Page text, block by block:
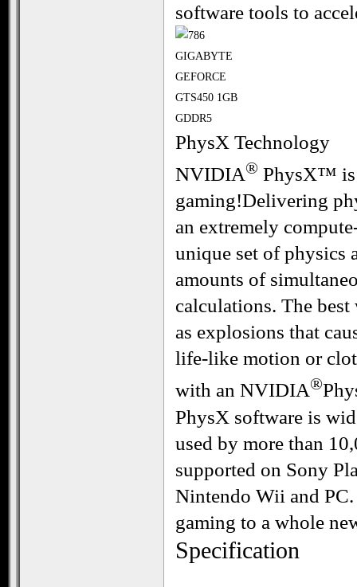
software tools to
PhysX Technology
NVIDIA® PhysX™ is
gaming!Delivering
an extremely
unique set of physics
amounts of
calculations. The
as explosions that
life-like motion or
with an NVIDIA®
PhysX software is
used by more than
supported on Sony
Nintendo Wii and
gaming to a whole
Specification